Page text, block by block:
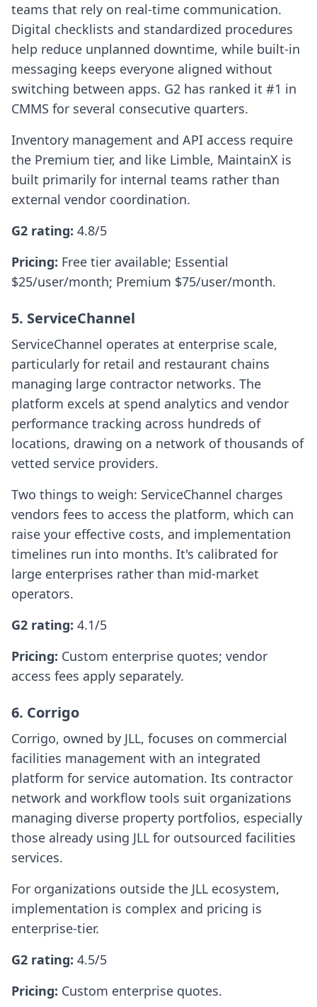
teams that rely on real-time communication.
Digital checklists and standardized procedures
help reduce unplanned downtime, while built-in
messaging keeps everyone aligned without
switching between apps. G2 has ranked it #1 in
CMMS for several consecutive quarters.
Inventory management and API access require
the Premium tier, and like Limble, MaintainX is
built primarily for internal teams rather than
external vendor coordination.
G2 rating: 4.8/5
Pricing: Free tier available; Essential
$25/user/month; Premium $75/user/month.
5. ServiceChannel
ServiceChannel operates at enterprise scale,
particularly for retail and restaurant chains
managing large contractor networks. The
platform excels at spend analytics and vendor
performance tracking across hundreds of
locations, drawing on a network of thousands of
vetted service providers.
Two things to weigh: ServiceChannel charges
vendors fees to access the platform, which can
raise your effective costs, and implementation
timelines run into months. It's calibrated for
large enterprises rather than mid-market
operators.
G2 rating: 4.1/5
Pricing: Custom enterprise quotes; vendor
access fees apply separately.
6. Corrigo
Corrigo, owned by JLL, focuses on commercial
facilities management with an integrated
platform for service automation. Its contractor
network and workflow tools suit organizations
managing diverse property portfolios, especially
those already using JLL for outsourced facilities
services.
For organizations outside the JLL ecosystem,
implementation is complex and pricing is
enterprise-tier.
G2 rating: 4.5/5
Pricing: Custom enterprise quotes.